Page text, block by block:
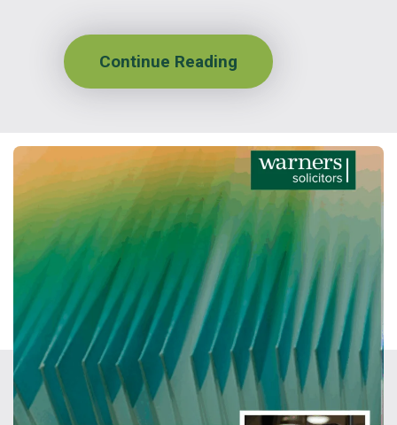
Continue Reading